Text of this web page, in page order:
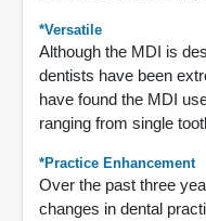
*Versatile
Although the MDI is
dentists have been
have found the MDI
ranging from single
*Practice Enhancement
Over the past three
changes in dental